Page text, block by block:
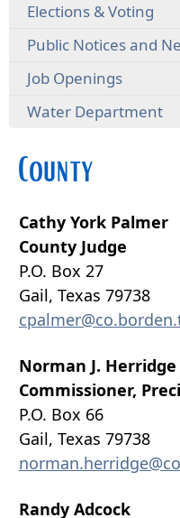
Elections & Voting
Public Notices and
Job Openings
Water Department
County
Cathy York Palmer
County Judge
P.O. Box 27
Gail, Texas 79738
Norman J. Herridge
Commissioner,
P.O. Box 66
Gail, Texas 79738
Randy Adcock